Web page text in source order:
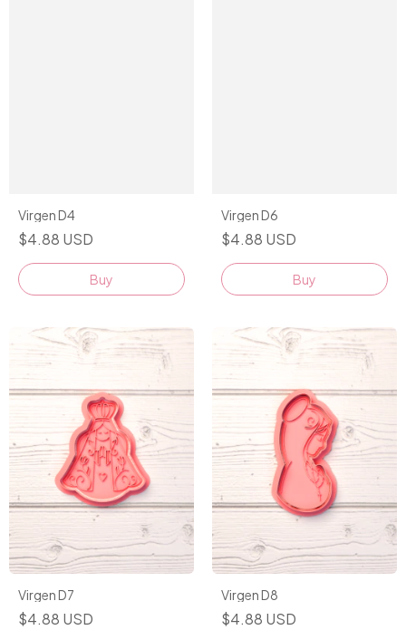
Virgen D4
$4.88 USD
Buy
Virgen D6
$4.88 USD
Buy
Virgen D7
$4.88 USD
Virgen D8
$4.88 USD